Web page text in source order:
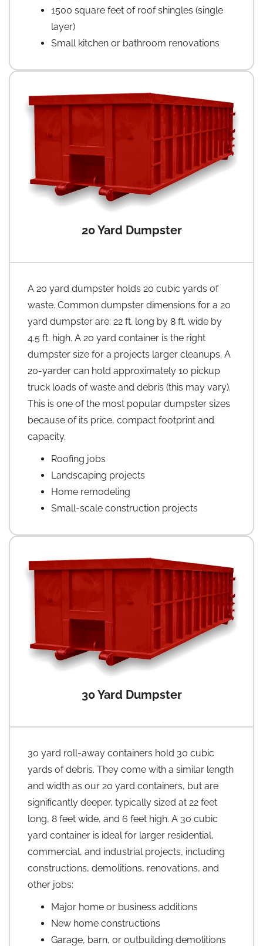
1500 square feet of roof shingles (single
layer)
Small kitchen or bathroom renovations
20 Yard Dumpster
A 20 yard dumpster holds 20 cubic yards of
waste. Common dumpster dimensions for a 20
yard dumpster are: 22 ft. long by 8 ft. wide by
4.5 ft. high. A 20 yard container is the right
dumpster size for a projects larger cleanups. A
20-yarder can hold approximately 10 pickup
truck loads of waste and debris (this may vary).
This is one of the most popular dumpster sizes
because of its price, compact footprint and
capacity.
Roofing jobs
Landscaping projects
Home remodeling
Small-scale construction projects
30 Yard Dumpster
30 yard roll-away containers hold 30 cubic
yards of debris. They come with a similar length
and width as our 20 yard containers, but are
significantly deeper, typically sized at 22 feet
long, 8 feet wide, and 6 feet high. A 30 cubic
yard container is ideal for larger residential,
commercial, and industrial projects, including
constructions, demolitions, renovations, and
other jobs:
Major home or business additions
New home constructions
Garage, barn, or outbuilding demolitions